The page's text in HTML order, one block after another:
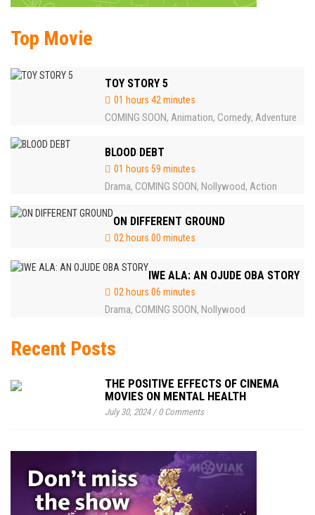
Top Movie
TOY STORY 5
01 hours 42 minutes
COMING SOON, Animation, Comedy, Adventure
BLOOD DEBT
01 hours 59 minutes
Drama, COMING SOON, Nollywood, Action
ON DIFFERENT GROUND
02 hours 00 minutes
IWE ALA: AN OJUDE OBA STORY
02 hours 06 minutes
Drama, COMING SOON, Nollywood
Recent Posts
THE POSITIVE EFFECTS OF CINEMA
MOVIES ON MENTAL HEALTH
July 30, 2024/0 Comments